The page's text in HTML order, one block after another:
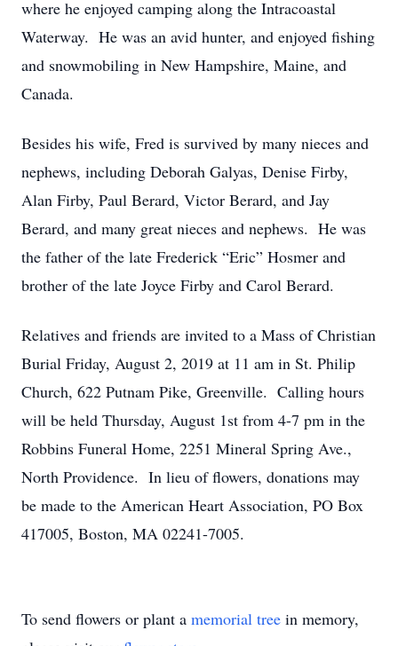
where he enjoyed camping along the Intracoastal
Waterway. He was an avid hunter, and enjoyed fishing
and snowmobiling in New Hampshire, Maine, and
Canada.
Besides his wife, Fred is survived by many nieces and
nephews, including Deborah Galyas, Denise Firby,
Alan Firby, Paul Berard, Victor Berard, and Jay
Berard, and many great nieces and nephews. He was
the father of the late Frederick “Eric” Hosmer and
brother of the late Joyce Firby and Carol Berard.
Relatives and friends are invited to a Mass of Christian
Burial Friday, August 2, 2019 at 11 am in St. Philip
Church, 622 Putnam Pike, Greenville. Calling hours
will be held Thursday, August 1st from 4-7 pm in the
Robbins Funeral Home, 2251 Mineral Spring Ave.,
North Providence. In lieu of flowers, donations may
be made to the American Heart Association, PO Box
417005, Boston, MA 02241-7005.
To send flowers or plant a memorial tree in memory,